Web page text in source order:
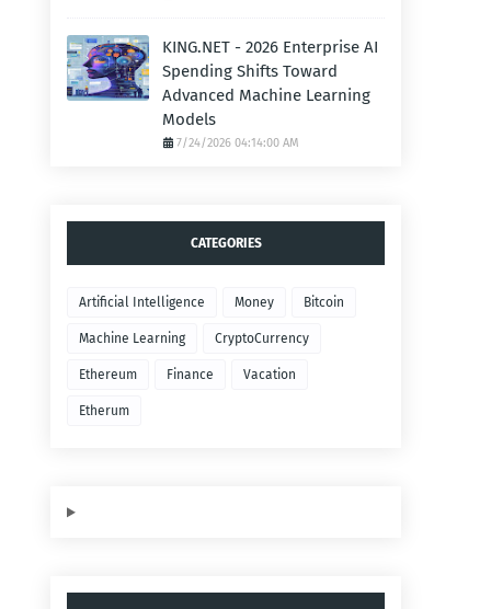
KING.NET - 2026 Enterprise AI
Spending Shifts Toward
Advanced Machine Learning
Models
7/24/2026 04:14:00 AM
CATEGORIES
Artificial Intelligence Money Bitcoin
Machine Learning CryptoCurrency
Ethereum Finance Vacation
Etherum